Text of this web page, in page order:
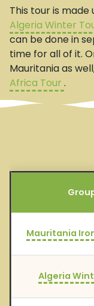
This tour is made
Algeria Winter
can be done in
time for all of it.
Mauritania as
Africa Tour .
Mauritania
Algeria